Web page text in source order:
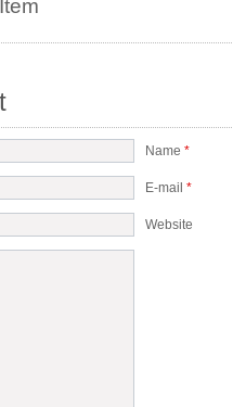
Name *
E-mail *
Website